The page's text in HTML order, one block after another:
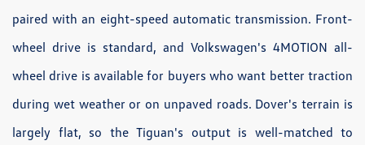
paired with an eight-speed automatic transmission. Front-
wheel drive is standard, and Volkswagen's 4MOTION all-
wheel drive is available for buyers who want better traction
during wet weather or on unpaved roads. Dover's terrain is
largely flat, so the Tiguan's output is well-matched to